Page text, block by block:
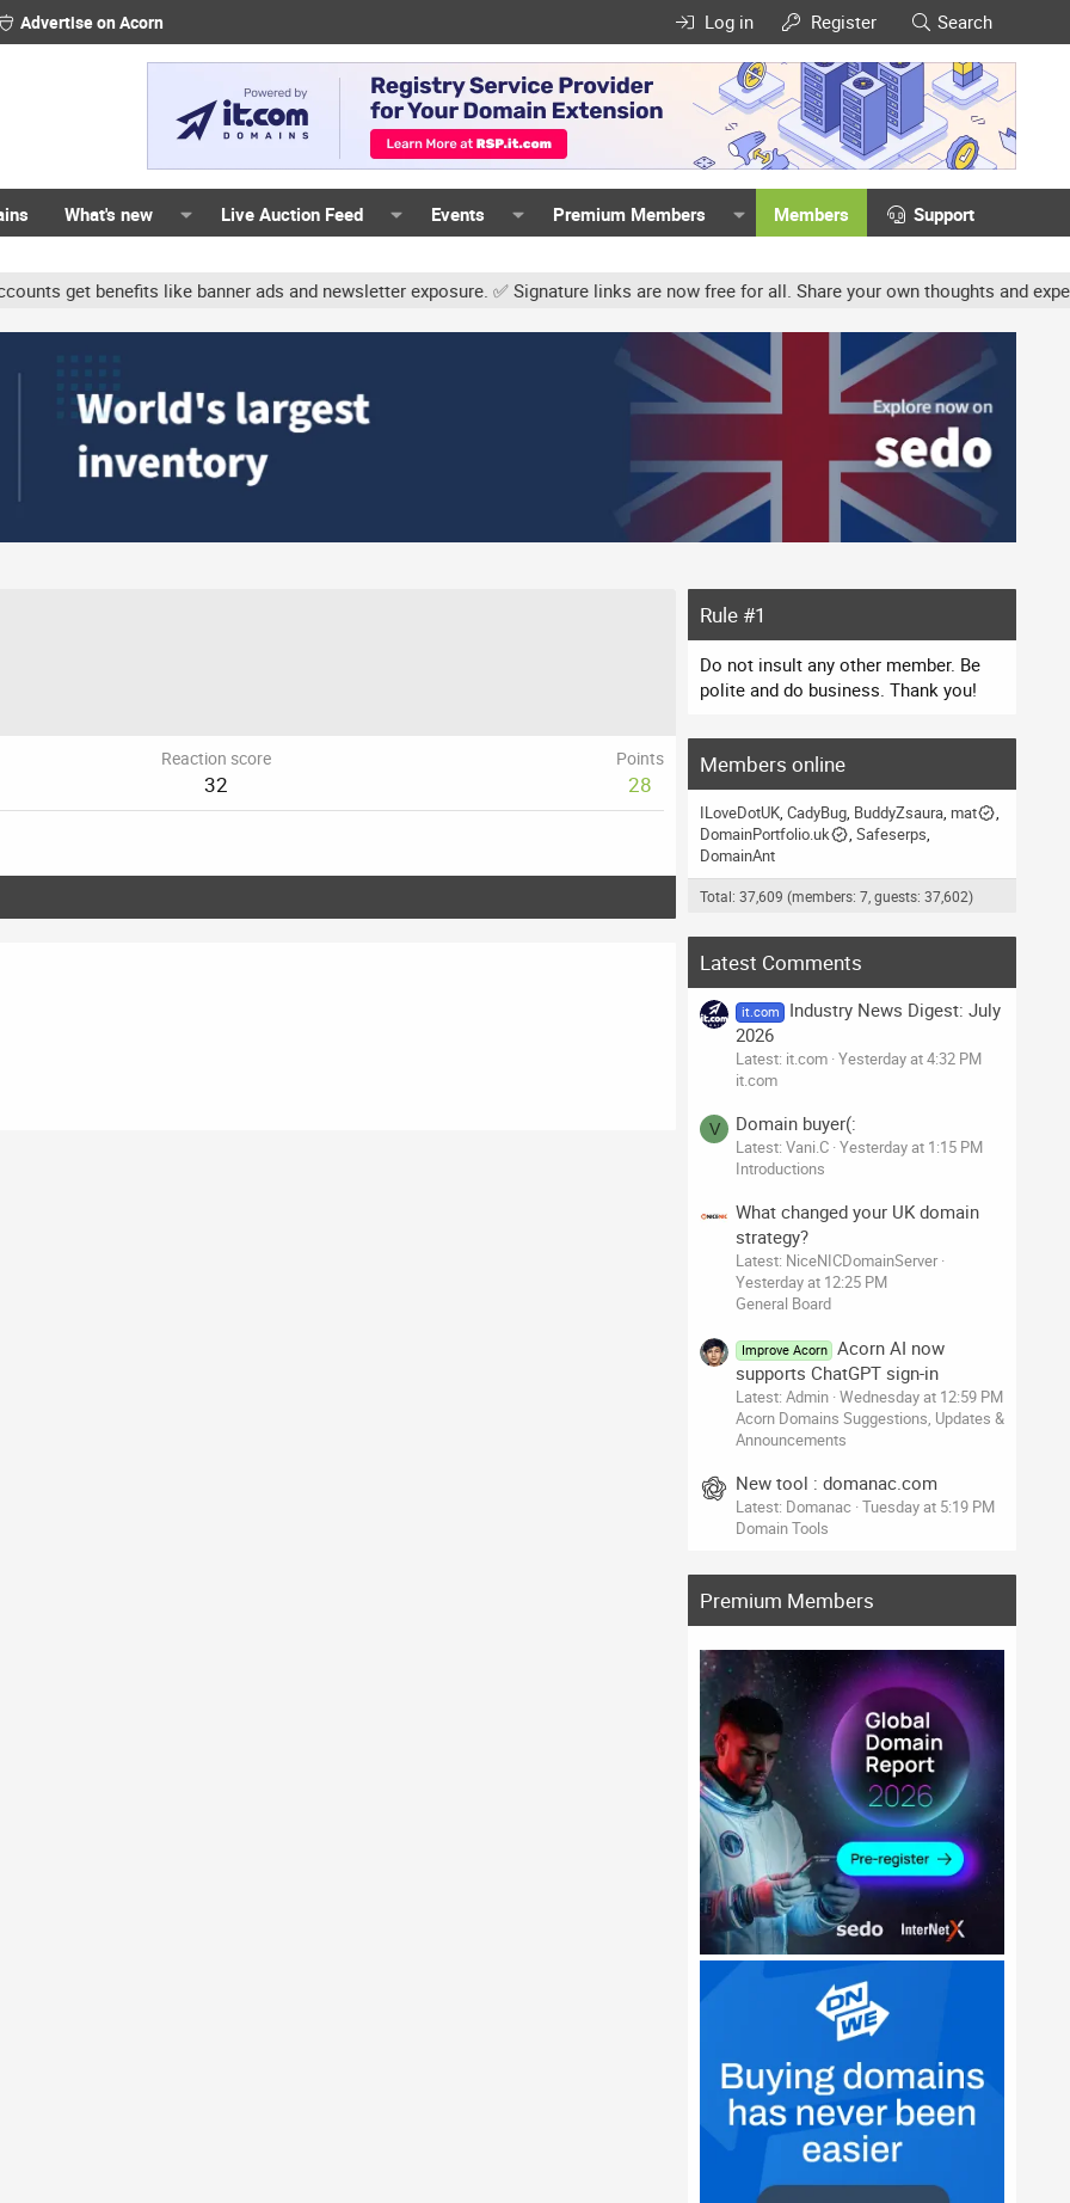
Advertise on Acorn Log in Register Search
What's new Live Auction Feed Events Premium Members Members Support
like banner ads and newsletter exposure. ✅ Signature links are now free for all. Share your own thoughts and experience,
Reaction score
32
Points
28
Rule #1
Do not insult any other member. Be
polite and do business. Thank you!
Members online
ILoveDotUK CadyBug BuddyZsaura mat
DomainPortfolio.uk
Safeserps
DomainAnt
Total: 37,609 (members: 7, guests: 37,602)
Latest Comments
it.com
Industry News Digest: July
2026
Latest: it.com Yesterday at 4:32 PM
it.com
V Domain buyer(:
Latest: Vani.C Yesterday at 1:15 PM
Introductions
What changed your UK domain
strategy?
Latest: NiceNICDomainServer
Yesterday at 12:25 PM
General Board
Improve Acorn
Acorn AI now
supports ChatGPT sign-in
Latest: Admin Wednesday at 12:59 PM
Acorn Domains Suggestions, Updates &
Announcements
New tool : domanac.com
Latest: Domanac Tuesday at 5:19 PM
Domain Tools
Premium Members